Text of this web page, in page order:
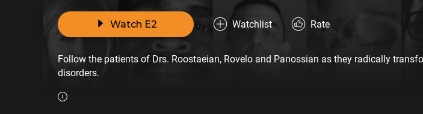
Watch E2 Watchlist Rate
Follow the patients of Drs. Roostaeian, Rovelo and Panossian as they radically
disorders.